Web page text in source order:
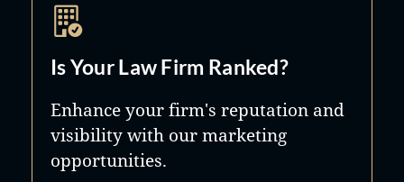
Is Your Law Firm Ranked?
Enhance your firm's reputation and
visibility with our marketing
opportunities.